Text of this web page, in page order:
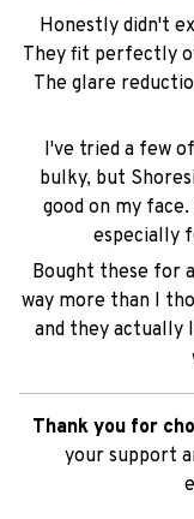
Honestly didn't
They fit perfectly
The glare
I've tried a few
bulky, but
good on my
especially
Bought these for
way more than I
and they actually
Thank you for
your support